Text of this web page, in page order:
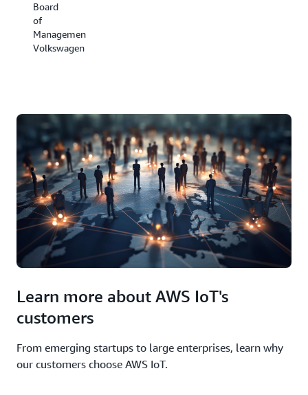
Board
of
Management,
Volkswagen
Learn more about AWS IoT's
customers
From emerging startups to large enterprises, learn why
our customers choose AWS IoT.